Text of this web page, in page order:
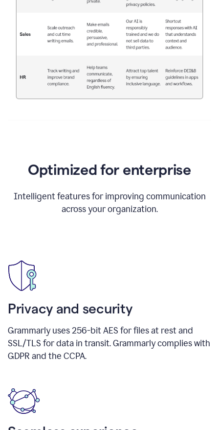
Optimized for enterprise
Intelligent features for improving communication
across your organization.
Privacy and security
Grammarly uses 256-bit AES for files at rest and
SSL/TLS for data in transit. Grammarly complies with
GDPR and the CCPA.